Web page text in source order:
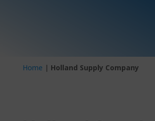
Home | Holland Supply Company